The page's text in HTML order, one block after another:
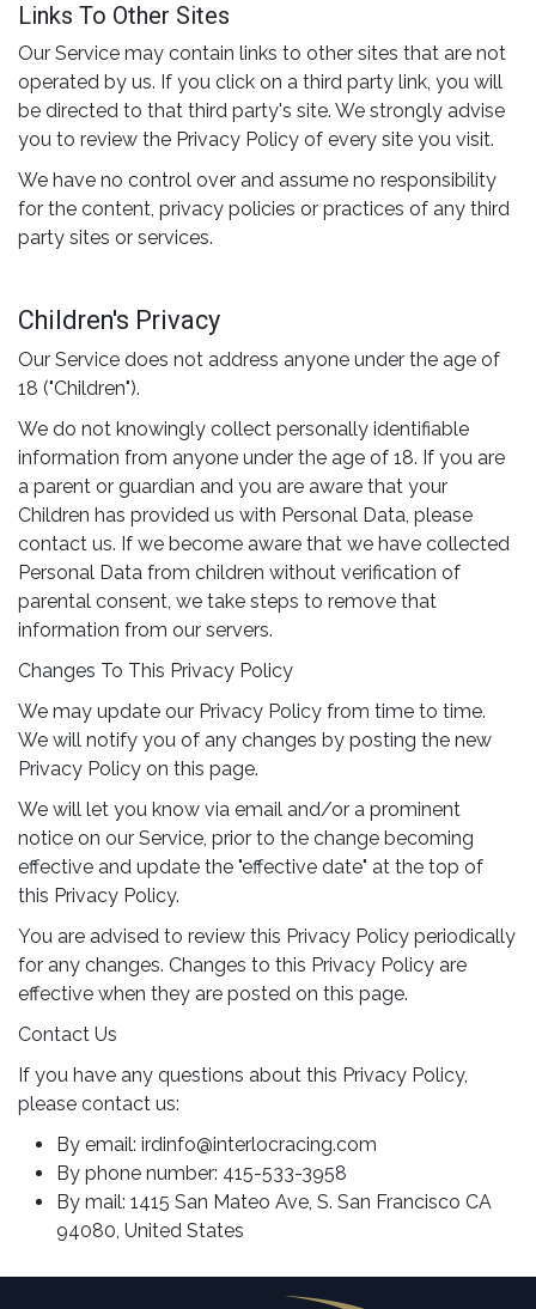
Links To Other Sites
Our Service may contain links to other sites that are not
operated by us. If you click on a third party link, you will
be directed to that third party's site. We strongly advise
you to review the Privacy Policy of every site you visit.
We have no control over and assume no responsibility
for the content, privacy policies or practices of any third
party sites or services.
Children's Privacy
Our Service does not address anyone under the age of
18 ("Children").
We do not knowingly collect personally identifiable
information from anyone under the age of 18. If you are
a parent or guardian and you are aware that your
Children has provided us with Personal Data, please
contact us. If we become aware that we have collected
Personal Data from children without verification of
parental consent, we take steps to remove that
information from our servers.
Changes To This Privacy Policy
We may update our Privacy Policy from time to time.
We will notify you of any changes by posting the new
Privacy Policy on this page.
We will let you know via email and/or a prominent
notice on our Service, prior to the change becoming
effective and update the "effective date" at the top of
this Privacy Policy.
You are advised to review this Privacy Policy periodically
for any changes. Changes to this Privacy Policy are
effective when they are posted on this page.
Contact Us
If you have any questions about this Privacy Policy,
please contact us:
By email: irdinfo@interlocracing.com
By phone number: 415-533-3958
By mail: 1415 San Mateo Ave, S. San Francisco CA
94080, United States